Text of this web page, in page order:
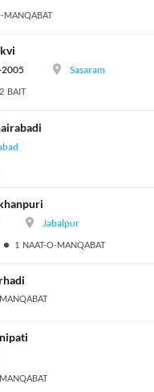
MANQABAT
Sasaram
2 BAIT
Jabalpur
1 NAAT-O-MANQABAT